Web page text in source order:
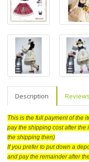
Description
This is the full payment of the
pay the shipping cost after
the shipping then)
If you prefer to put down a
and pay the remainder after